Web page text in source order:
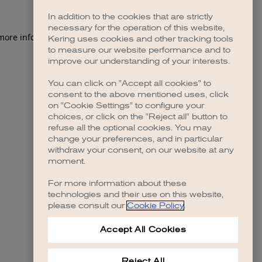
information).
In addition to the cookies that are strictly
necessary for the operation of this website,
Kering uses cookies and other tracking tools
to measure our website performance and to
improve our understanding of your interests.
You can click on "Accept all cookies" to
consent to the above mentioned uses, click
on "Cookie Settings" to configure your
choices, or click on the "Reject all" button to
refuse all the optional cookies. You may
change your preferences, and in particular
withdraw your consent, on our website at any
moment.
For more information about these
technologies and their use on this website,
please consult our Cookie Policy.
Accept All Cookies